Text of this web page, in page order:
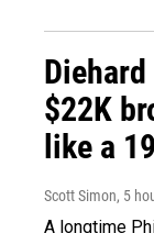
$22K
like a
Scott Simon, 5
A longtime